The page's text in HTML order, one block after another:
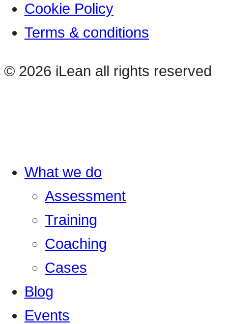
Cookie Policy
Terms & conditions
© 2026 iLean all rights reserved
What we do
Assessment
Training
Coaching
Cases
Blog
Events